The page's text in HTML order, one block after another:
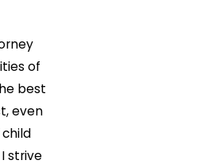
of
best
even
strive